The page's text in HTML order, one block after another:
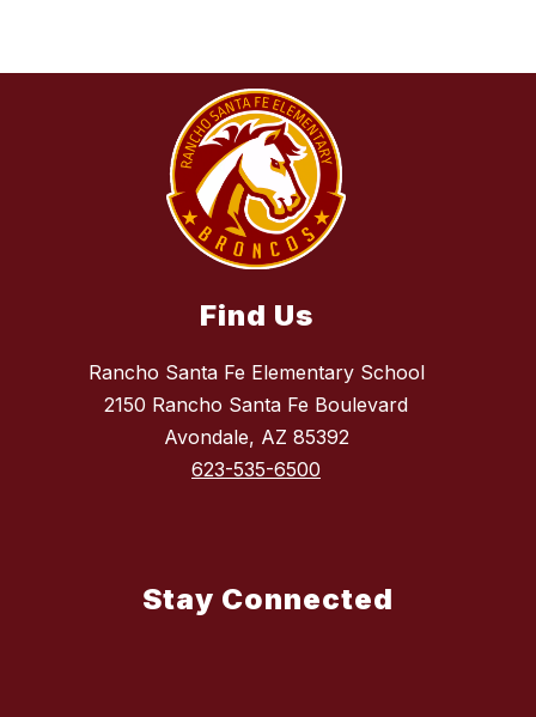
Find Us
Rancho Santa Fe Elementary School
2150 Rancho Santa Fe Boulevard
Avondale, AZ 85392
623-535-6500
Stay Connected